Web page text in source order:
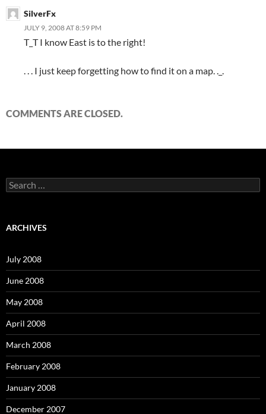
SilverFx
JULY 9, 2008 AT 8:59 PM
T_T I know East is to the right!
. . . I just keep forgetting how to find it on a map. ._.
COMMENTS ARE CLOSED.
S
e
c
o
r
:
ARCHIVES
July 2008
June 2008
May 2008
April 2008
March 2008
February 2008
January 2008
December 2007